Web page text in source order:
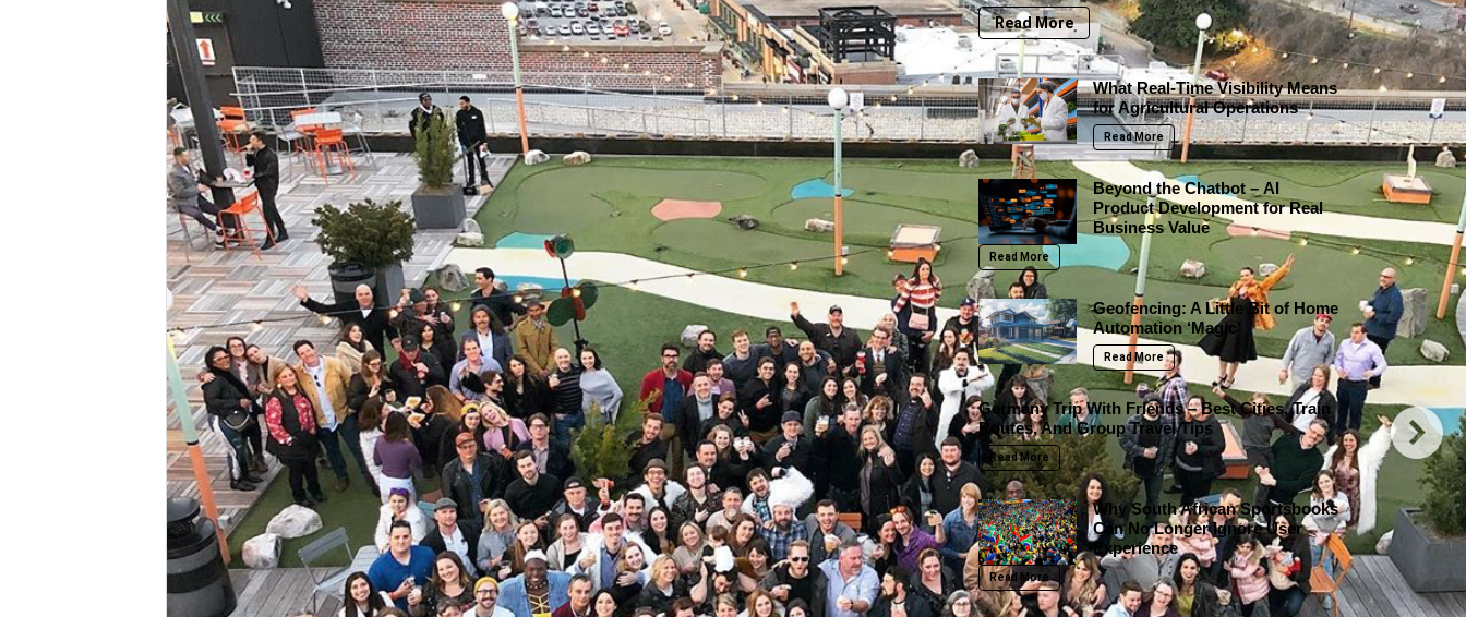
Read More
What Real-Time Visibility Means
for Agricultural Operations
Read More
Beyond the Chatbot – AI
Product Development for Real
Business Value
Read More
Geofencing: A Little Bit of Home
Automation ‘Magic’
Read More
Germany Trip With Friends – Best Cities, Train
Routes, And Group Travel Tips
Read More
Why South African Sportsbooks
Can No Longer Ignore User
Experience
Read More